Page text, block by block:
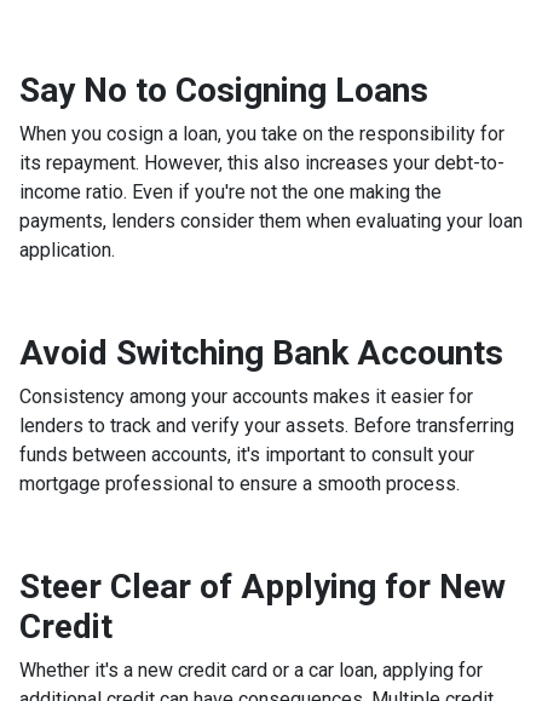
Say No to Cosigning Loans
When you cosign a loan, you take on the responsibility for
its repayment. However, this also increases your debt-to-
income ratio. Even if you're not the one making the
payments, lenders consider them when evaluating your loan
application.
Avoid Switching Bank Accounts
Consistency among your accounts makes it easier for
lenders to track and verify your assets. Before transferring
funds between accounts, it's important to consult your
mortgage professional to ensure a smooth process.
Steer Clear of Applying for New
Credit
Whether it's a new credit card or a car loan, applying for